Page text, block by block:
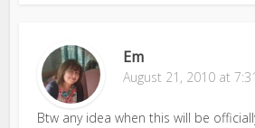
Em
August 21, 2010 at
Btw any idea when this will be